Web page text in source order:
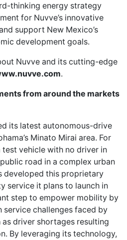
thinking energy strategy
for Nuvve’s innovative
support New Mexico’s
development goals.
Nuvve and its cutting-edge
.
from around the markets
its latest autonomous-drive
Minato Mirai area. For
vehicle with no driver in
road in a complex urban
developed this proprietary
service it plans to launch in
step to empower mobility by
challenges faced by
driver shortages resulting
By leveraging its technology,